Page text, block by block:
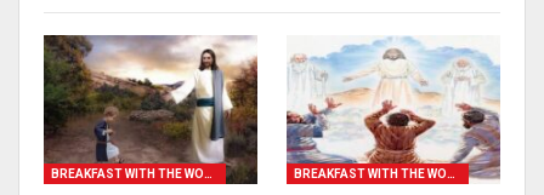
BREAKFAST WITH THE WORD BREAKFAST WITH THE WORD